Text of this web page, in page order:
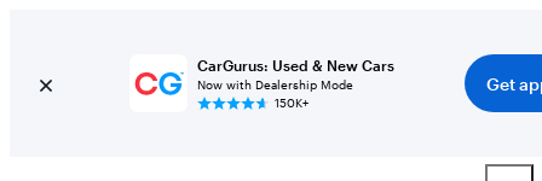
CarGurus: Used & New Cars
Now with Dealership Mode
150K+
Get